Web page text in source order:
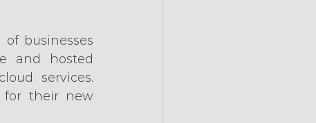
businesses
and hosted
services.
for their new